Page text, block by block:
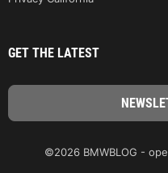
GET THE LATEST
©2026 BMWBLOG -